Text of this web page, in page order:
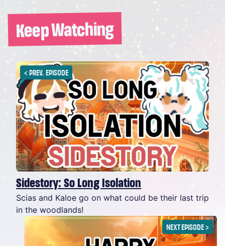
Keep Watching
< PREV. EPISODE
Sidestory: So Long Isolation
Scias and Kaloe go on what could be their last trip
in the woodlands!
NEXT EPISODE>